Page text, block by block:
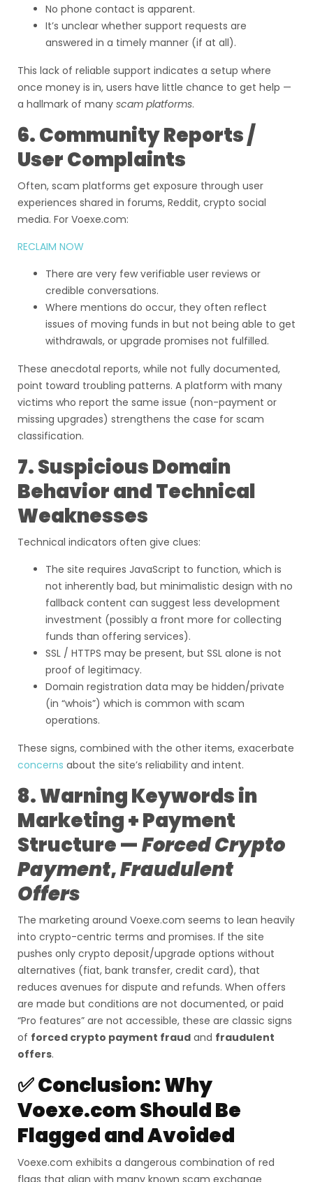
No phone contact is apparent.
It’s unclear whether support requests are
answered in a timely manner (if at all).
This lack of reliable support indicates a setup where
once money is in, users have little chance to get help —
a hallmark of many scam platforms.
6. Community Reports /
User Complaints
Often, scam platforms get exposure through user
experiences shared in forums, Reddit, crypto social
media. For Voexe.com:
RECLAIM NOW
There are very few verifiable user reviews or
credible conversations.
Where mentions do occur, they often reflect
issues of moving funds in but not being able to get
withdrawals, or upgrade promises not fulfilled.
These anecdotal reports, while not fully documented,
point toward troubling patterns. A platform with many
victims who report the same issue (non-payment or
missing upgrades) strengthens the case for scam
classification.
7. Suspicious Domain
Behavior and Technical
Weaknesses
Technical indicators often give clues:
The site requires JavaScript to function, which is
not inherently bad, but minimalistic design with no
fallback content can suggest less development
investment (possibly a front more for collecting
funds than offering services).
SSL / HTTPS may be present, but SSL alone is not
proof of legitimacy.
Domain registration data may be hidden/private
(in “whois”) which is common with scam
operations.
These signs, combined with the other items, exacerbate
concerns about the site’s reliability and intent.
8. Warning Keywords in
Marketing + Payment
Structure —Forced Crypto
Payment,Fraudulent
Offers
The marketing around Voexe.com seems to lean heavily
into crypto-centric terms and promises. If the site
pushes only crypto deposit/upgrade options without
alternatives (fiat, bank transfer, credit card), that
reduces avenues for dispute and refunds. When offers
are made but conditions are not documented, or paid
“Pro features” are not accessible, these are classic signs
of forced crypto payment fraud and fraudulent
offers.
✅ Conclusion: Why
Voexe.com Should Be
Flagged and Avoided
Voexe.com exhibits a dangerous combination of red
flags that align with many known scam exchange